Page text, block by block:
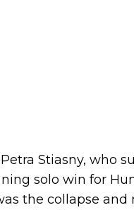
Stiasny, who
solo win for
the collapse and